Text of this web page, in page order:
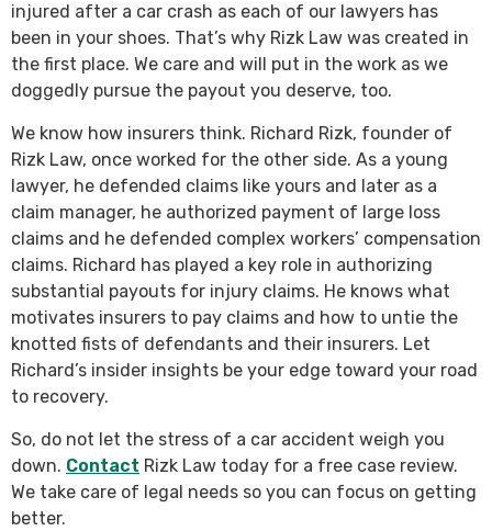
injured after a car crash as each of our lawyers has
been in your shoes. That’s why Rizk Law was created in
the first place. We care and will put in the work as we
doggedly pursue the payout you deserve, too.
We know how insurers think. Richard Rizk, founder of
Rizk Law, once worked for the other side. As a young
lawyer, he defended claims like yours and later as a
claim manager, he authorized payment of large loss
claims and he defended complex workers’ compensation
claims. Richard has played a key role in authorizing
substantial payouts for injury claims. He knows what
motivates insurers to pay claims and how to untie the
knotted fists of defendants and their insurers. Let
Richard’s insider insights be your edge toward your road
to recovery.
So, do not let the stress of a car accident weigh you
down. Contact Rizk Law today for a free case review.
We take care of legal needs so you can focus on getting
better.